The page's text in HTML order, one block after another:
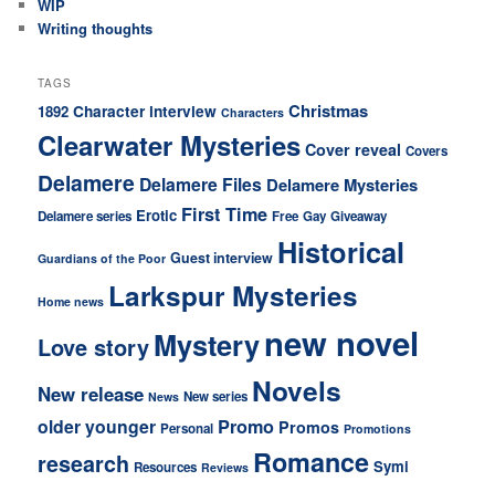
WIP
Writing thoughts
TAGS
1892 Character interview Characters Christmas
Clearwater Mysteries Cover reveal Covers
Delamere Delamere Files Delamere Mysteries
Delamere series Erotic First Time Free Gay Giveaway
Guardians of the Poor Guest interview Historical
Home news Larkspur Mysteries
Love storyMysterynew novel
New release News New series Novels
older younger Personal Promo Promos Promotions
research Resources Reviews Romance Symi